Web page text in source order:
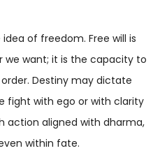
of freedom. Free will is
want; it is the capacity to
Destiny may dictate
fight with ego or with clarity
action aligned with dharma,
within fate.